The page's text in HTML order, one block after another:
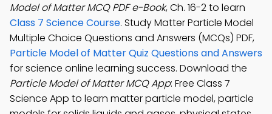
Model of Matter MCQ PDF e-Book, Ch. 16-2 to learn
Class 7 Science Course. Study Matter Particle Model
Multiple Choice Questions and Answers (MCQs) PDF,
Particle Model of Matter Quiz Questions and Answers
for science online learning success. Download the
Particle Model of Matter MCQ App: Free Class 7
Science App to learn matter particle model, particle